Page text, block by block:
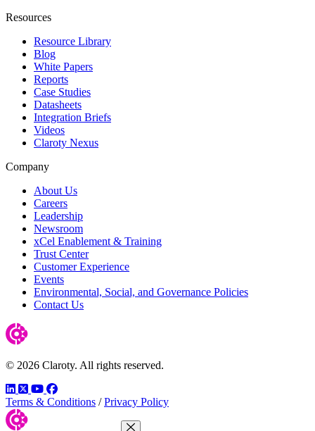
Resources
Resource Library
Blog
White Papers
Reports
Case Studies
Datasheets
Integration Briefs
Videos
Claroty Nexus
Company
About Us
Careers
Leadership
Newsroom
xCel Enablement & Training
Trust Center
Customer Experience
Events
Environmental, Social, and Governance Policies
Contact Us
© 2026 Claroty. All rights reserved.
LinkedIn
TwitterYouTube
Facebook
Terms & Conditions / Privacy Policy